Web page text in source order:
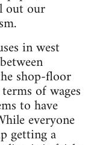
out our
in west
shop-floor
of wages
to have
everyone
getting a